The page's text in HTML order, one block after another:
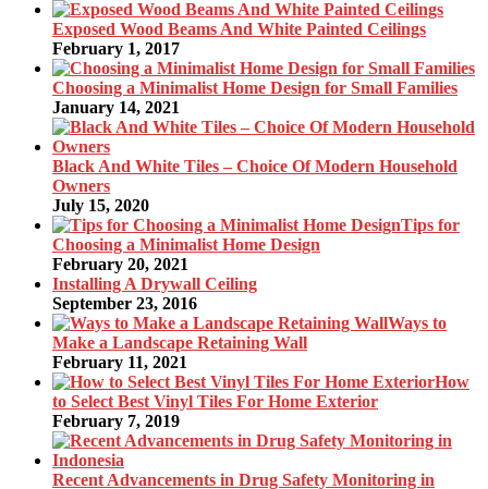
Exposed Wood Beams And White Painted Ceilings
February 1, 2017
Choosing a Minimalist Home Design for Small Families
January 14, 2021
Black And White Tiles – Choice Of Modern Household
Owners
July 15, 2020
Tips for
Choosing a Minimalist Home Design
February 20, 2021
Installing A Drywall Ceiling
September 23, 2016
Ways to
Make a Landscape Retaining Wall
February 11, 2021
How
to Select Best Vinyl Tiles For Home Exterior
February 7, 2019
Recent Advancements in Drug Safety Monitoring in